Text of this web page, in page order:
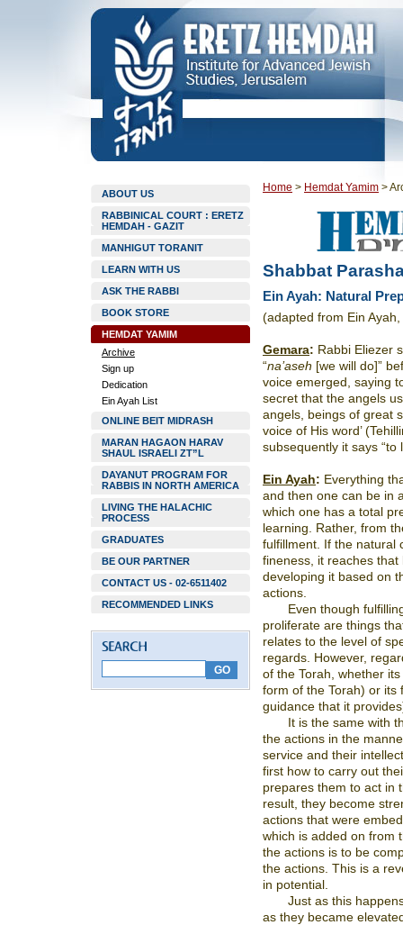
ABOUT US
RABBINICAL COURT : ERETZ
HEMDAH - GAZIT
MANHIGUT TORANIT
LEARN WITH US
ASK THE RABBI
BOOK STORE
HEMDAT YAMIM
Archive
Sign up
Dedication
Ein Ayah List
ONLINE BEIT MIDRASH
MARAN HAGAON HARAV
SHAUL ISRAELI ZT”L
DAYANUT PROGRAM FOR
RABBIS IN NORTH AMERICA
LIVING THE HALACHIC
PROCESS
GRADUATES
BE OUR PARTNER
CONTACT US - 02-6511402
RECOMMENDED LINKS
Home > Hemdat Yamim >
Shabbat
Ein Ayah: Natural
(adapted from Ein
Gemara: Rabbi Eliezer
“na’aseh [we will do]”
voice emerged, saying
secret that the angels
angels, beings of great
voice of His word’
subsequently it says “to
Ein Ayah: Everything
and then one can be in
which one has a total
learning. Rather, from
fulfillment. If the natural
fineness, it reaches
developing it based on
actions.
Even though
proliferate are things
relates to the level of
regards. However,
of the Torah, whether
form of the Torah) or its
guidance that it
It is the same with
the actions in the
service and their
first how to carry out
prepares them to act in
result, they become
actions that were
which is added on from
the actions is to be
the actions. This is a
in potential.
Just as this
as they became